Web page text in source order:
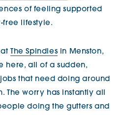
of feeling supported
free lifestyle.
The Spindles in Menston,
here, all of a sudden,
that need doing around
The worry has instantly all
doing the gutters and